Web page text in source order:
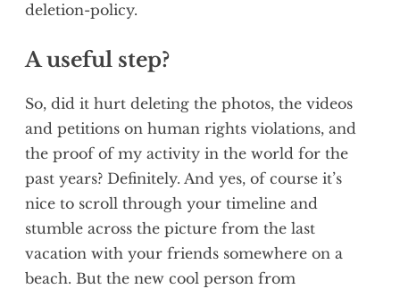
deletion-policy.
A useful step?
So, did it hurt deleting the photos, the videos
and petitions on human rights violations, and
the proof of my activity in the world for the
past years? Definitely. And yes, of course it’s
nice to scroll through your timeline and
stumble across the picture from the last
vacation with your friends somewhere on a
beach. But the new cool person from